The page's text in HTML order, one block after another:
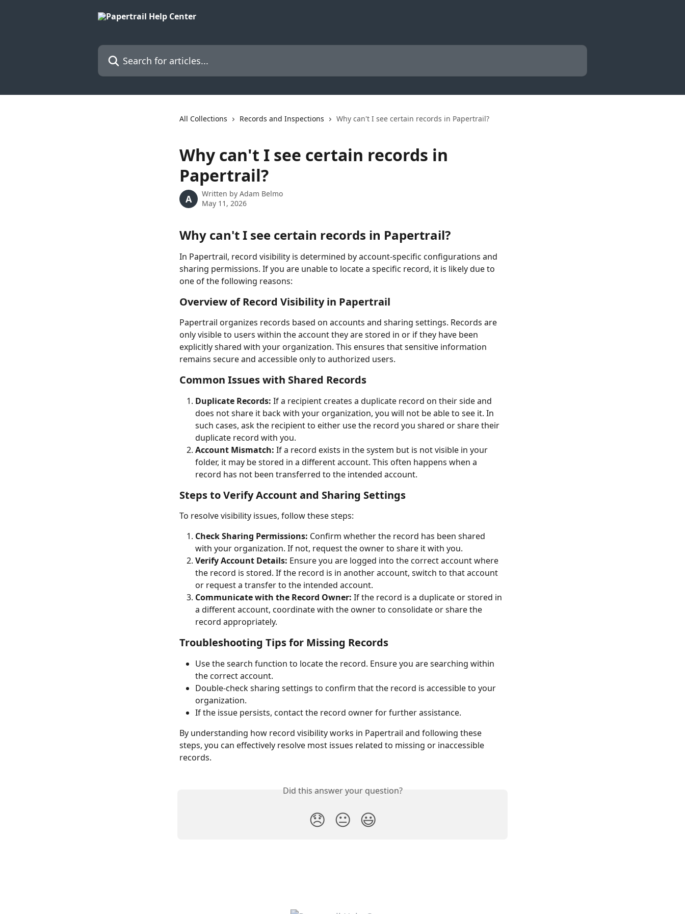
Search for articles...
All Collections Records and Inspections Why can't I see certain records in Papertrail?
Why can't I see certain records in
Papertrail?
A Written by Adam Belmo
May 11, 2026
Why can't I see certain records in Papertrail?
In Papertrail, record visibility is determined by account-specific configurations and
sharing permissions. If you are unable to locate a specific record, it is likely due to
one of the following reasons:
Overview of Record Visibility in Papertrail
Papertrail organizes records based on accounts and sharing settings. Records are
only visible to users within the account they are stored in or if they have been
explicitly shared with your organization. This ensures that sensitive information
remains secure and accessible only to authorized users.
Common Issues with Shared Records
Duplicate Records: If a recipient creates a duplicate record on their side and
does not share it back with your organization, you will not be able to see it. In
such cases, ask the recipient to either use the record you shared or share their
duplicate record with you.
Account Mismatch: If a record exists in the system but is not visible in your
folder, it may be stored in a different account. This often happens when a
record has not been transferred to the intended account.
Steps to Verify Account and Sharing Settings
To resolve visibility issues, follow these steps:
Check Sharing Permissions: Confirm whether the record has been shared
with your organization. If not, request the owner to share it with you.
Verify Account Details: Ensure you are logged into the correct account where
the record is stored. If the record is in another account, switch to that account
or request a transfer to the intended account.
Communicate with the Record Owner: If the record is a duplicate or stored in
a different account, coordinate with the owner to consolidate or share the
record appropriately.
Troubleshooting Tips for Missing Records
Use the search function to locate the record. Ensure you are searching within
the correct account.
Double-check sharing settings to confirm that the record is accessible to your
organization.
If the issue persists, contact the record owner for further assistance.
By understanding how record visibility works in Papertrail and following these
steps, you can effectively resolve most issues related to missing or inaccessible
records.
Did this answer your question?
😞 😐 😃